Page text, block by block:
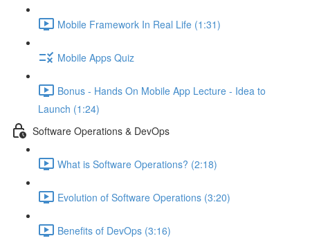
Mobile Framework In Real Life (1:31)
Mobile Apps Quiz
Bonus - Hands On Mobile App Lecture - Idea to
Launch (1:24)
Software Operations & DevOps
What is Software Operations? (2:18)
Evolution of Software Operations (3:20)
Benefits of DevOps (3:16)